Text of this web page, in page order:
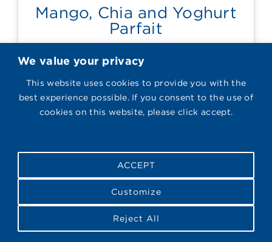
We value your privacy
This website uses cookies to provide you with the
best experience possible. If you consent to the use of
cookies on this website, please click accept.
Customize
Reject All
ACCEPT
Mango, Chia and Yoghurt
Parfait